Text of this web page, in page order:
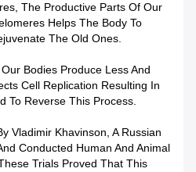
The Productive Parts Of Our
Helps The Body To
The Old Ones.
Bodies Produce Less And
Cell Replication Resulting In
To Reverse This Process.
Vladimir Khavinson, A Russian
Conducted Human And Animal
Trials Proved That This